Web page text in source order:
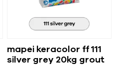
mapei keracolor ff 111
silver grey 20kg grout